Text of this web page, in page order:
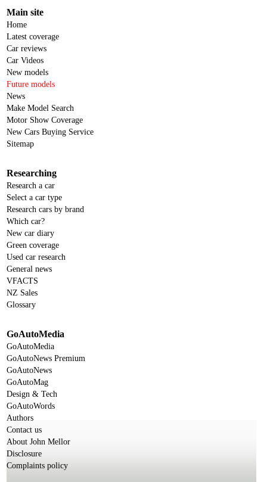
Main site
Home
Latest coverage
Car reviews
Car Videos
New models
Future models
News
Make Model Search
Motor Show Coverage
New Cars Buying Service
Sitemap
Researching
Research a car
Select a car type
Research cars by brand
Which car?
New car diary
Green coverage
Used car research
General news
VFACTS
NZ Sales
Glossary
GoAutoMedia
GoAutoMedia
GoAutoNews Premium
GoAutoNews
GoAutoMag
Design & Tech
GoAutoWords
Authors
Contact us
About John Mellor
Disclosure
Complaints policy